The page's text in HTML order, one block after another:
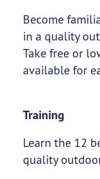
Become
in a quality
Take free or
available for
Training
Learn the 12
quality